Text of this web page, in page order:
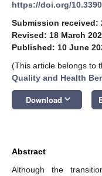
https://doi.org/
Submission received:
Revised: 18 March
Published: 10 June
(This article belongs to
Quality and Health
Download keyboard_arrow_down
Abstract
Although the